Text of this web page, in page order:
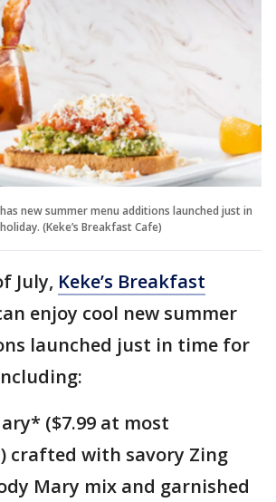
new summer menu additions launched just in
(Keke’s Breakfast Cafe)
July, Keke’s Breakfast
enjoy cool new summer
launched just in time for
($7.99 at most
crafted with savory Zing
Mary mix and garnished